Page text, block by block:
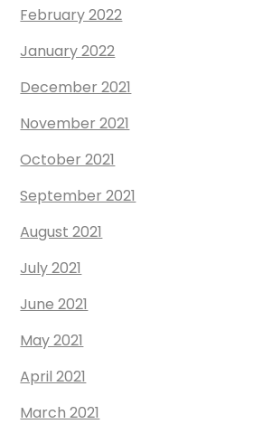
February 2022
January 2022
December 2021
November 2021
October 2021
September 2021
August 2021
July 2021
June 2021
May 2021
April 2021
March 2021